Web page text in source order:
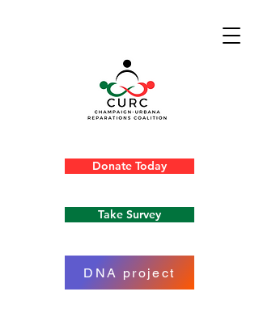
Donate Today
Take Survey
DNA project